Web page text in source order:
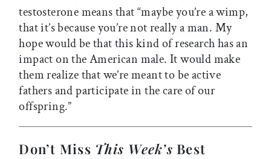
testosterone means that “maybe you’re a wimp,
that it’s because you’re not really a man. My
hope would be that this kind of research has an
impact on the American male. It would make
them realize that we’re meant to be active
fathers and participate in the care of our
offspring.”
Don’t Miss This Week’s Best